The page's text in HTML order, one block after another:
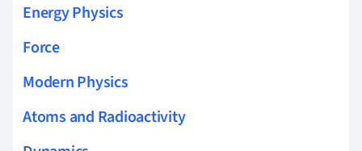
Energy Physics
Force
Modern Physics
Atoms and Radioactivity